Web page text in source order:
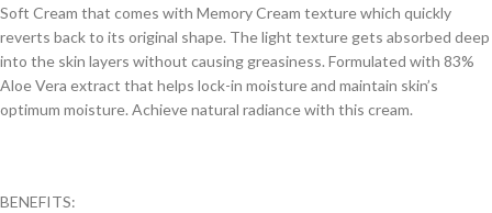
Soft Cream that comes with Memory Cream texture which quickly
reverts back to its original shape. The light texture gets absorbed deep
into the skin layers without causing greasiness. Formulated with 83%
Aloe Vera extract that helps lock-in moisture and maintain skin’s
optimum moisture. Achieve natural radiance with this cream.
BENEFITS: